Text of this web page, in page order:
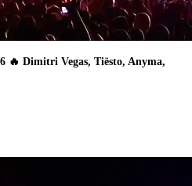
🔥 Dimitri Vegas, Tiësto, Anyma,